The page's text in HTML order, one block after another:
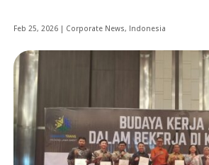
Feb 25, 2026 | Corporate News, Indonesia